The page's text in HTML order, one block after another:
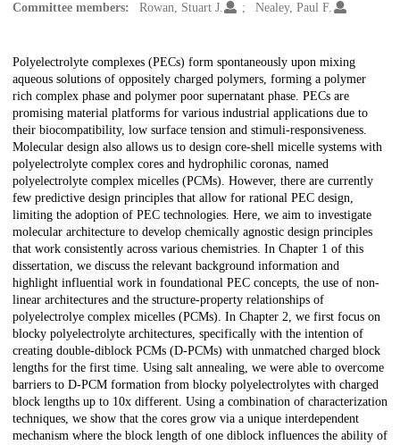
Committee members:
Rowan, Stuart J. Nealey, Paul F.
Description
Polyelectrolyte complexes (PECs) form spontaneously upon mixing
aqueous solutions of oppositely charged polymers, forming a polymer
rich complex phase and polymer poor supernatant phase. PECs are
promising material platforms for various industrial applications due to
their biocompatibility, low surface tension and stimuli-responsiveness.
Molecular design also allows us to design core-shell micelle systems with
polyelectrolyte complex cores and hydrophilic coronas, named
polyelectrolyte complex micelles (PCMs). However, there are currently
few predictive design principles that allow for rational PEC design,
limiting the adoption of PEC technologies. Here, we aim to investigate
molecular architecture to develop chemically agnostic design principles
that work consistently across various chemistries. In Chapter 1 of this
dissertation, we discuss the relevant background information and
highlight influential work in foundational PEC concepts, the use of non-
linear architectures and the structure-property relationships of
polyelectrolye complex micelles (PCMs). In Chapter 2, we first focus on
blocky polyelectrolyte architectures, specifically with the intention of
creating double-diblock PCMs (D-PCMs) with unmatched charged block
lengths for the first time. Using salt annealing, we were able to overcome
barriers to D-PCM formation from blocky polyelectrolytes with charged
block lengths up to 10x different. Using a combination of characterization
techniques, we show that the cores grow via a unique interdependent
mechanism where the block length of one diblock influences the ability of